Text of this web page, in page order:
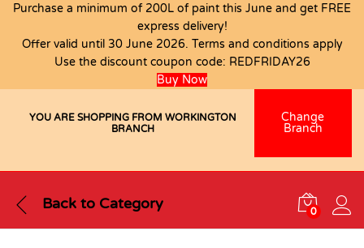
Purchase a minimum of 200L of paint this June and get FREE
express delivery!
Offer valid until 30 June 2026. Terms and conditions apply
Use the discount coupon code: REDFRIDAY26
Buy Now
YOU ARE SHOPPING FROM WORKINGTON
BRANCH
Change
Branch
Back to Category 0